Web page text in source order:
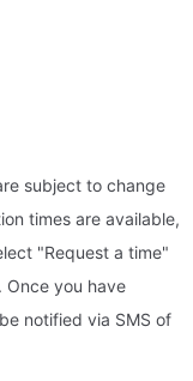
subject to change
times are available,
"Request a time"
Once you have
notified via SMS of